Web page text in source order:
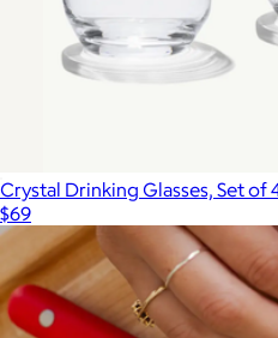
Crystal Drinking Glasses, Set of
$69